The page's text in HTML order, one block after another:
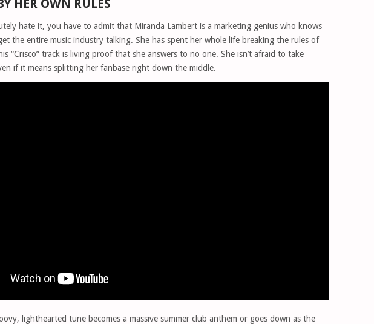
HER OWN RULES
hate it, you have to admit that Miranda Lambert is a marketing genius who knows
the entire music industry talking. She has spent her whole life breaking the rules of
“Crisco” track is living proof that she answers to no one. She isn’t afraid to take
if it means splitting her fanbase right down the middle.
lighthearted tune becomes a massive summer club anthem or goes down as the